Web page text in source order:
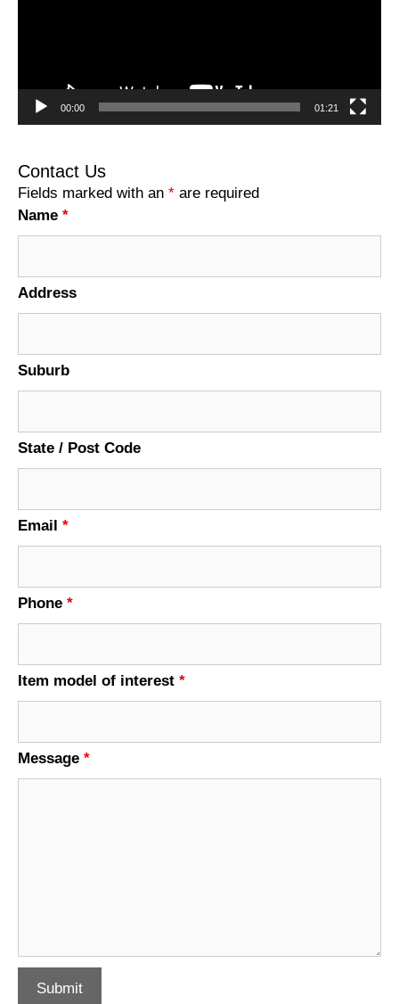
00:00 01:21
Contact Us
Fields marked with an * are required
Name *
Address
Suburb
State / Post Code
Email *
Phone *
Item model of interest *
Message *